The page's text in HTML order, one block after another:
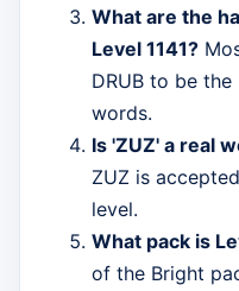
What are the
Level 1141?
DRUB to be
words.
Is 'ZUZ' a real
ZUZ is
level.
What pack is
of the Bright